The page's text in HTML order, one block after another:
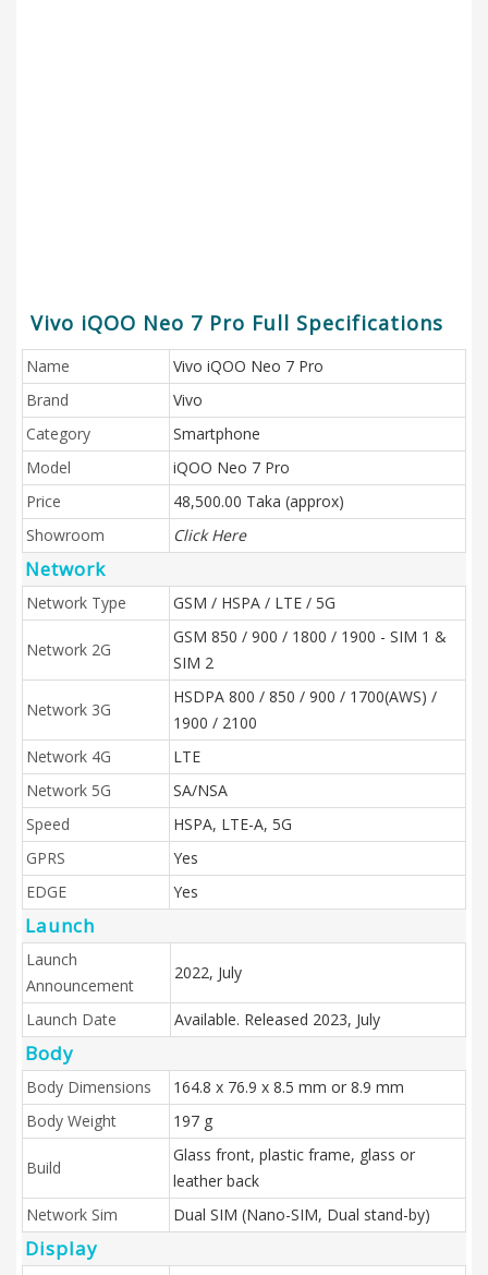
Vivo iQOO Neo 7 Pro Full Specifications
Name
Vivo iQOO Neo 7 Pro
Brand
Vivo
Category
Smartphone
Model
iQOO Neo 7 Pro
Price
48,500.00 Taka (approx)
Showroom
Click Here
Network
Network Type GSM / HSPA / LTE / 5G
Network 2G
GSM 850 / 900 / 1800 / 1900 - SIM 1 &
SIM 2
Network 3G
HSDPA 800 / 850 / 900 / 1700(AWS) /
1900 / 2100
Network 4G
LTE
Network 5G
SA/NSA
Speed
HSPA, LTE-A, 5G
GPRS
Yes
EDGE
Yes
Launch
Launch
Announcement
2022, July
Launch Date Available. Released 2023, July
Body
Body Dimensions
164.8 x 76.9 x 8.5 mm or 8.9 mm
Body Weight
197 g
Build
Glass front, plastic frame, glass or
leather back
Network Sim
Dual SIM (Nano-SIM, Dual stand-by)
Display